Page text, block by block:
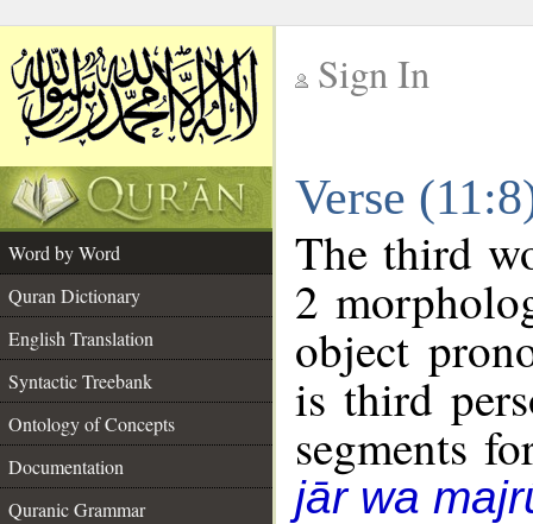
Sign In
Verse
Word by Word
Quran Dictionary
English Translation
Syntactic Treebank
Ontology of Concepts
Documentation
Quranic Grammar
The third
2
object
is third
segments
jār wa